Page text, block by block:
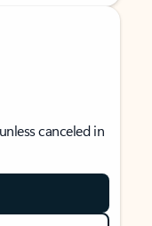
canceled in